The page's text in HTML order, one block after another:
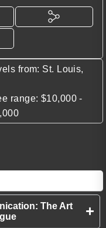
from: St. Louis,
range: $10,000 -
The Art